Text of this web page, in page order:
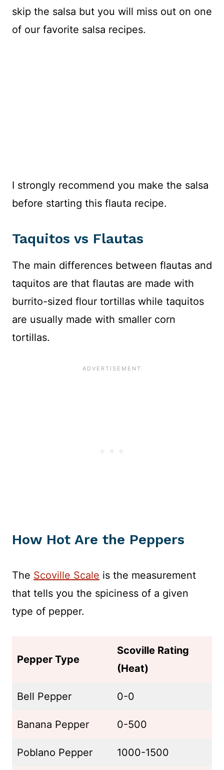
skip the salsa but you will miss out on one
of our favorite salsa recipes.
I strongly recommend you make the salsa
before starting this flauta recipe.
Taquitos vs Flautas
The main differences between flautas and
taquitos are that flautas are made with
burrito-sized flour tortillas while taquitos
are usually made with smaller corn
tortillas.
How Hot Are the Peppers
The Scoville Scale is the measurement
that tells you the spiciness of a given
type of pepper.
Pepper Type
Scoville Rating
(Heat)
Bell Pepper 0-0
Banana Pepper 0-500
Poblano Pepper 1000-1500